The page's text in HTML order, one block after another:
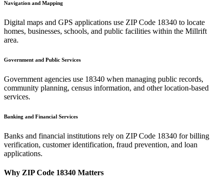
Navigation and Mapping
Digital maps and GPS applications use ZIP Code 18340 to locate
homes, businesses, schools, and public facilities within the Millrift
area.
Government and Public Services
Government agencies use 18340 when managing public records,
community planning, census information, and other location-based
services.
Banking and Financial Services
Banks and financial institutions rely on ZIP Code 18340 for billing
verification, customer identification, fraud prevention, and loan
applications.
Why ZIP Code 18340 Matters